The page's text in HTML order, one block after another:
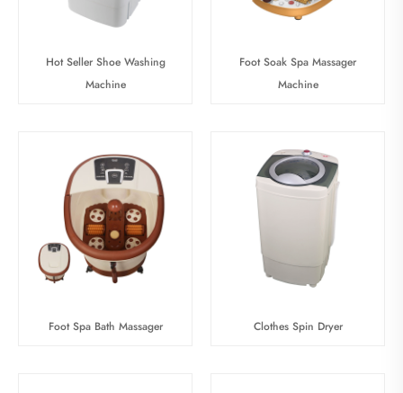
Hot Seller Shoe Washing
Machine
Foot Soak Spa Massager
Machine
Foot Spa Bath Massager Clothes Spin Dryer